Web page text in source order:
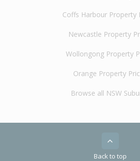
Coffs Harbour Property
Newcastle Property
Wollongong Property
Orange Property
Browse all NSW
Back to top